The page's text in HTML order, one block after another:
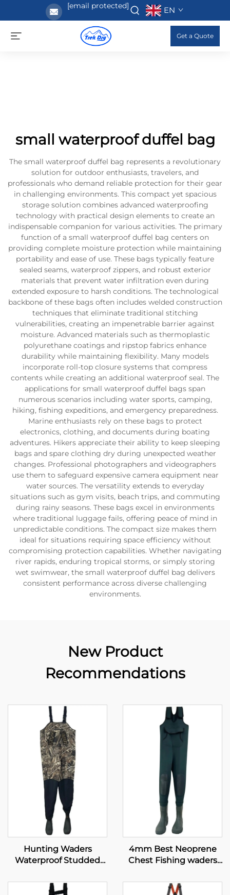
[email protected] EN
Get a Quote
small waterproof duffel bag
The small waterproof duffel bag represents a revolutionary
solution for outdoor enthusiasts, travelers, and
professionals who demand reliable protection for their gear
in challenging environments. This compact yet spacious
storage solution combines advanced waterproofing
technology with practical design elements to create an
indispensable companion for various activities. The primary
function of a small waterproof duffel bag centers on
providing complete moisture protection while maintaining
portability and ease of use. These bags typically feature
sealed seams, waterproof zippers, and robust exterior
materials that prevent water infiltration even during
extended exposure to harsh conditions. The technological
backbone of these bags often includes welded construction
techniques that eliminate traditional stitching
vulnerabilities, creating an impenetrable barrier against
moisture. Advanced materials such as thermoplastic
polyurethane coatings and ripstop fabrics enhance
durability while maintaining flexibility. Many models
incorporate roll-top closure systems that compress
contents while creating an additional waterproof seal. The
applications for small waterproof duffel bags span
numerous scenarios including water sports, camping,
hiking, fishing expeditions, and emergency preparedness.
Marine enthusiasts rely on these bags to protect
electronics, clothing, and documents during boating
adventures. Hikers appreciate their ability to keep sleeping
bags and spare clothing dry during unexpected weather
changes. Professional photographers and videographers
use them to safeguard expensive camera equipment near
water sources. The versatility extends to everyday
situations such as gym visits, beach trips, and commuting
during rainy seasons. These bags excel in environments
where traditional luggage fails, offering peace of mind in
unpredictable conditions. The compact size makes them
ideal for situations requiring space efficiency without
compromising protection capabilities. Whether navigating
river rapids, enduring tropical storms, or simply storing
wet swimwear, the small waterproof duffel bag delivers
consistent performance across diverse challenging
environments.
New Product
Recommendations
Hunting Waders
Waterproof Studded
Insulated Rubber Boots
4mm Best Neoprene
Chest Fishing waders